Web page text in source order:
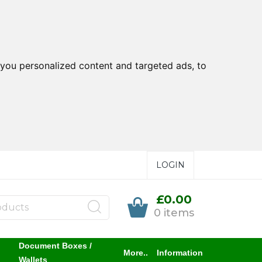
personalized content and targeted ads, to
LOGIN
£0.00
0 items
Document Boxes /
Wallets
More.. Information